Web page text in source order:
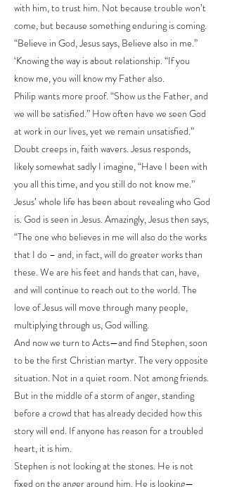
with him, to trust him. Not because trouble won’t
come, but because something enduring is coming.
“Believe in God, Jesus says, Believe also in me.”
‘Knowing the way is about relationship. “If you
know me, you will know my Father also.
Philip wants more proof. “Show us the Father, and
we will be satisfied.” How often have we seen God
at work in our lives, yet we remain unsatisfied.”
Doubt creeps in, faith wavers. Jesus responds,
likely somewhat sadly I imagine, “Have I been with
you all this time, and you still do not know me.”
Jesus’ whole life has been about revealing who God
is. God is seen in Jesus. Amazingly, Jesus then says,
“The one who believes in me will also do the works
that I do – and, in fact, will do greater works than
these. We are his feet and hands that can, have,
and will continue to reach out to the world. The
love of Jesus will move through many people,
multiplying through us, God willing.
And now we turn to Acts—and find Stephen, soon
to be the first Christian martyr. The very opposite
situation. Not in a quiet room. Not among friends.
But in the middle of a storm of anger, standing
before a crowd that has already decided how this
story will end. If anyone has reason for a troubled
heart, it is him.
Stephen is not looking at the stones. He is not
fixed on the anger around him. He is looking—